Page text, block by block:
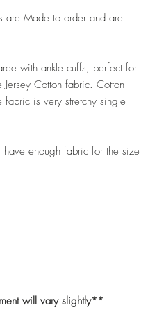
are Made to order and are
with ankle cuffs, perfect for
Cotton fabric. Cotton
fabric is very stretchy single
enough fabric for the size
will vary slightly**